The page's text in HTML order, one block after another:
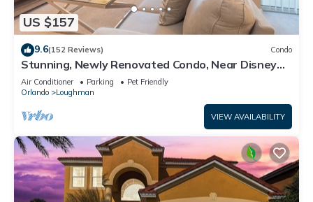
US $157
9.6(152 Reviews) Condo
Stunning, Newly Renovated Condo, Near Disney
and Universal
Air Conditioner Parking
Pet Friendly
Orlando
Loughman
VIEW AVAILABILITY